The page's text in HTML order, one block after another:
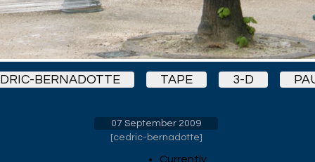
BERNADOTTE TAPE 3-D
07 September 2009
[cedric-bernadotte]
Currently